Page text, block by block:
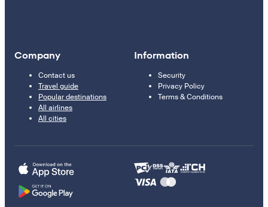
Company
Contact us
Travel guide
Popular destinations
All airlines
All cities
Information
Security
Privacy Policy
Terms & Conditions